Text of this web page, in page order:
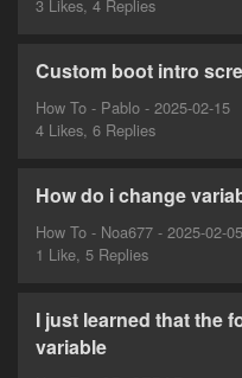
3 Likes, 4 Replies
Custom boot intro
How To - Pablo - 2025-02-15
4 Likes, 6 Replies
How do i change
How To - Noa677 - 2025-02-05
1 Like, 5 Replies
I just learned that the
variable